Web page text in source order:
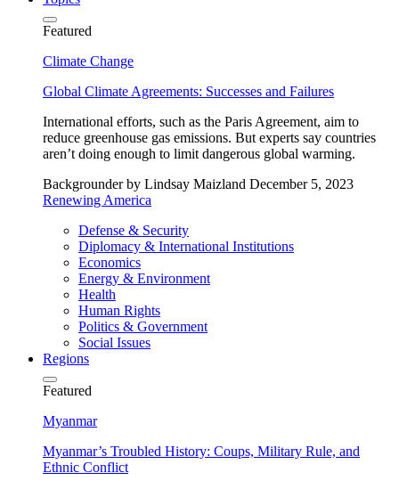
Featured
Climate Change
Global Climate Agreements: Successes and Failures
International efforts, such as the Paris Agreement, aim to
reduce greenhouse gas emissions. But experts say countries
aren’t doing enough to limit dangerous global warming.
Backgrounder by Lindsay Maizland December 5, 2023
Renewing America
Defense & Security
Diplomacy & International Institutions
Economics
Energy & Environment
Health
Human Rights
Politics & Government
Social Issues
Regions
Featured
Myanmar
Myanmar’s Troubled History: Coups, Military Rule, and
Ethnic Conflict